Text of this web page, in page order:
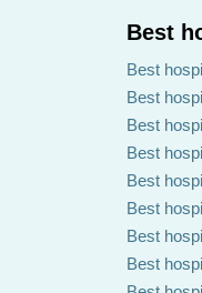
Best
Best
Best
Best
Best
Best
Best
Best
Best